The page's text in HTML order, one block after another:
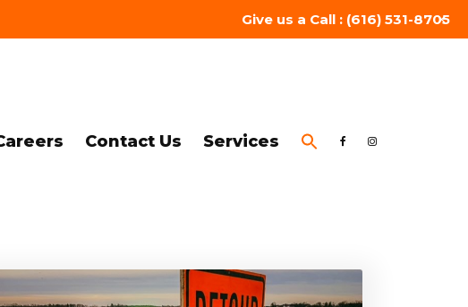
Give us a Call : (616) 531-8705
Contact Us Services